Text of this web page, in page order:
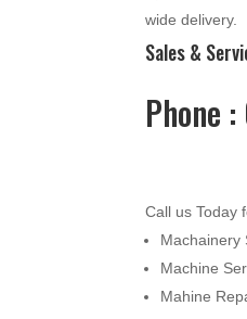
wide delivery.
Sales &
Phone
Call us Today
Machainery
Machine
Mahine